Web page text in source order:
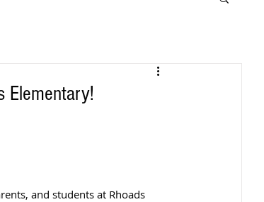
Elementary!
and students at Rhoads